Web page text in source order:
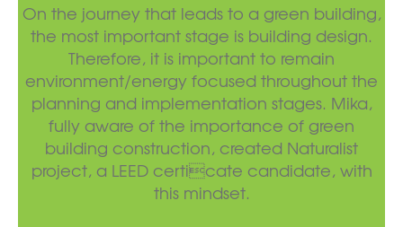
On the journey that leads to a green building,
the most important stage is building design.
Therefore, it is important to remain
environment/energy focused throughout the
planning and implementation stages. Mika,
fully aware of the importance of green
building construction, created Naturalist
project, a LEED certicate candidate, with
this mindset.